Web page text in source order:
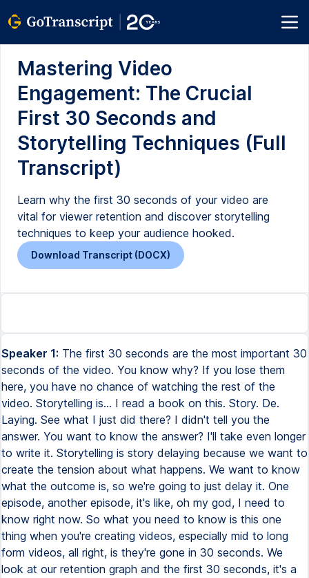
Mastering Video
Engagement: The Crucial
First 30 Seconds and
Storytelling Techniques (Full
Transcript)
Learn why the first 30 seconds of your video are
vital for viewer retention and discover storytelling
techniques to keep your audience hooked.
Download Transcript (DOCX)
Speaker 1: The first 30 seconds are the most important 30
seconds of the video. You know why? If you lose them
here, you have no chance of watching the rest of the
video. Storytelling is... I read a book on this. Story. De.
Laying. See what I just did there? I didn't tell you the
answer. You want to know the answer? I'll take even longer
to write it. Storytelling is story delaying because we want to
create the tension about what happens. We want to know
what the outcome is, so we're going to just delay it. One
episode, another episode, it's like, oh my god, I need to
know right now. So what you need to know is this one
thing when you're creating videos, especially mid to long
form videos, all right, is they're gone in 30 seconds. We
look at our retention graph and the first 30 seconds, it's a